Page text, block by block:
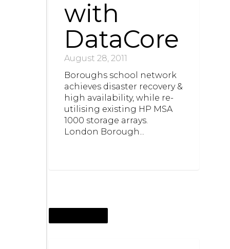
with
DataCore
August 28, 2011
Boroughs school network
achieves disaster recovery &
high availability, while re-
utilising existing HP MSA
1000 storage arrays.
London Borough...